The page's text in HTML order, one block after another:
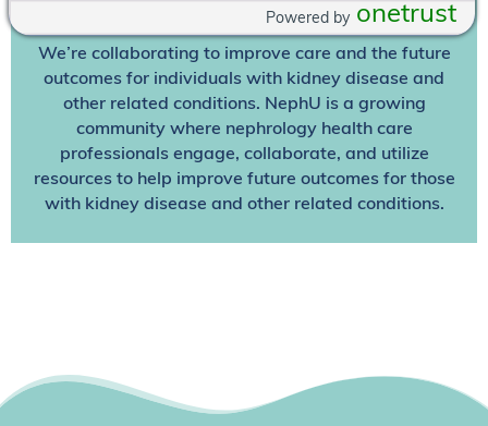
other premium content!
We’re collaborating to improve care and the future
outcomes for individuals with kidney disease and
other related conditions. NephU is a growing
community where nephrology health care
professionals engage, collaborate, and utilize
resources to help improve future outcomes for those
with kidney disease and other related conditions.
onetrust
Powered by